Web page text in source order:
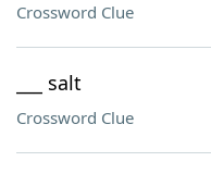
Crossword Clue
___ salt
Crossword Clue